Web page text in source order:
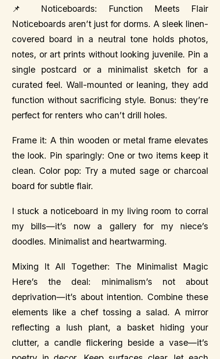
📌 Noticeboards: Function Meets Flair
Noticeboards aren’t just for dorms. A sleek linen-
covered board in a neutral tone holds photos,
notes, or art prints without looking juvenile. Pin a
single postcard or a minimalist sketch for a
curated feel. Wall-mounted or leaning, they add
function without sacrificing style. Bonus: they’re
perfect for renters who can’t drill holes.
Frame it: A thin wooden or metal frame elevates
the look. Pin sparingly: One or two items keep it
clean. Color pop: Try a muted sage or charcoal
board for subtle flair.
I stuck a noticeboard in my living room to corral
my bills—it’s now a gallery for my niece’s
doodles. Minimalist and heartwarming.
Mixing It All Together: The Minimalist Magic
Here’s the deal: minimalism’s not about
deprivation—it’s about intention. Combine these
elements like a chef tossing a salad. A mirror
reflecting a lush plant, a basket hiding your
clutter, a candle flickering beside a vase—it’s